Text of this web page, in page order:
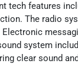
tech features
The radio
system
clear sound